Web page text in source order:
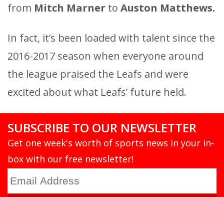
from Mitch Marner to Auston Matthews.
In fact, it’s been loaded with talent since the
2016-2017 season when everyone around
the league praised the Leafs and were
excited about what Leafs’ future held.
SUBSCRIBE TO OUR NEWSLETTER
Get one week's worth of sports news in your in-
box with our free newsletter!